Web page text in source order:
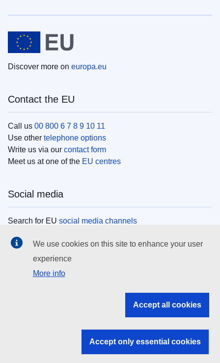
Discover more on europa.eu
Contact the EU
Call us 00 800 6 7 8 9 10 11
Use other telephone options
Write us via our contact form
Meet us at one of the EU centres
Social media
Search for EU social media channels
EU institutions
Search all EU institutions and bodies
EU institutions
We use cookies on this site to enhance your user
experience
More info
Accept all cookies
Accept only essential cookies